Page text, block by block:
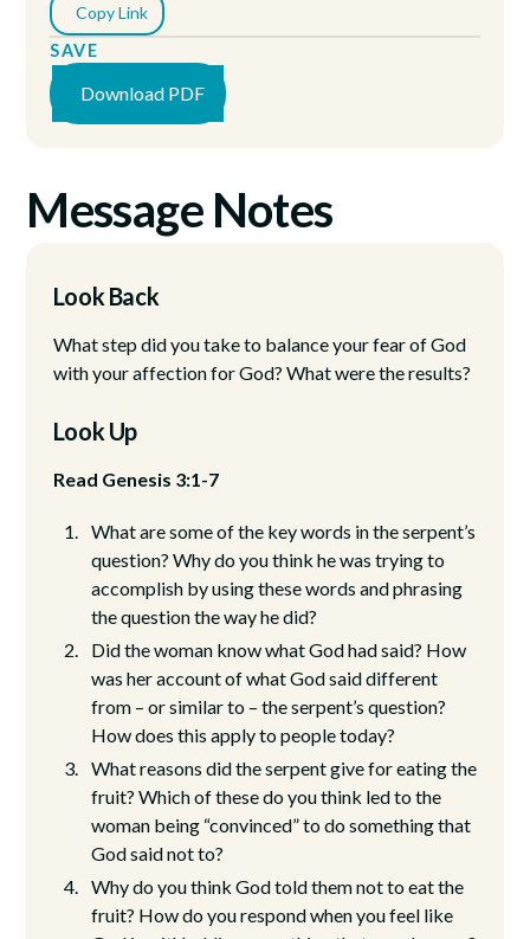
Message Notes
Look Back
What step did you take to balance your fear of God
with your affection for God? What were the results?
Look Up
Read Genesis 3:1-7
What are some of the key words in the serpent’s
question? Why do you think he was trying to
accomplish by using these words and phrasing
the question the way he did?
Did the woman know what God had said? How
was her account of what God said different
from – or similar to – the serpent’s question?
How does this apply to people today?
What reasons did the serpent give for eating the
fruit? Which of these do you think led to the
woman being “convinced” to do something that
God said not to?
Why do you think God told them not to eat the
fruit? How do you respond when you feel like
Copy Link
SAVE
Download PDF